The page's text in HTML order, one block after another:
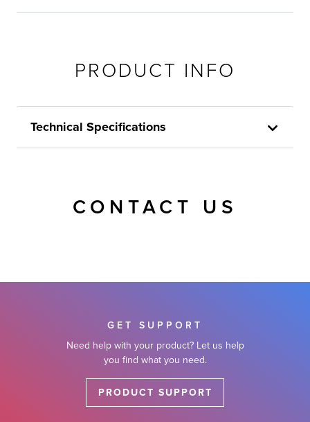
PRODUCT INFO
Technical Specifications
CONTACT US
GET SUPPORT
Need help with your product? Let us help
you find what you need.
PRODUCT SUPPORT